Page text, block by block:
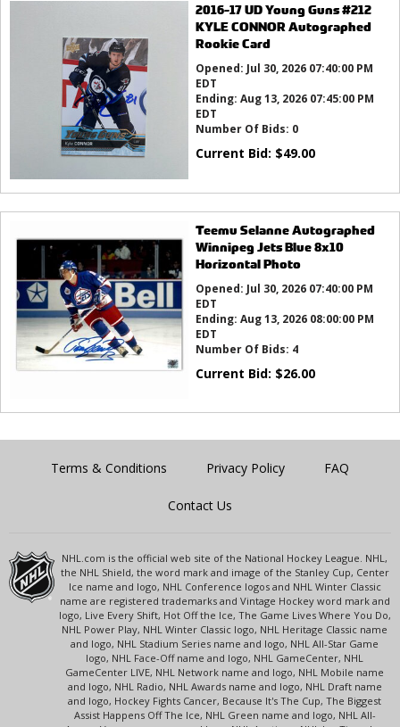
2016-17 UD Young Guns #212
KYLE CONNOR Autographed
Rookie Card
Opened: Jul 30, 2026 07:40:00 PM
EDT
Ending: Aug 13, 2026 07:45:00 PM
EDT
Number Of Bids: 0
Current Bid: $49.00
Teemu Selanne Autographed
Winnipeg Jets Blue 8x10
Horizontal Photo
Opened: Jul 30, 2026 07:40:00 PM
EDT
Ending: Aug 13, 2026 08:00:00 PM
EDT
Number Of Bids: 4
Current Bid: $26.00
Terms & Conditions Privacy Policy FAQ
Contact Us
NHL.com is the official web site of the National Hockey League. NHL,
the NHL Shield, the word mark and image of the Stanley Cup, Center
Ice name and logo, NHL Conference logos and NHL Winter Classic
name are registered trademarks and Vintage Hockey word mark and
logo, Live Every Shift, Hot Off the Ice, The Game Lives Where You Do,
NHL Power Play, NHL Winter Classic logo, NHL Heritage Classic name
and logo, NHL Stadium Series name and logo, NHL All-Star Game
logo, NHL Face-Off name and logo, NHL GameCenter, NHL
GameCenter LIVE, NHL Network name and logo, NHL Mobile name
and logo, NHL Radio, NHL Awards name and logo, NHL Draft name
and logo, Hockey Fights Cancer, Because It's The Cup, The Biggest
Assist Happens Off The Ice, NHL Green name and logo, NHL All-